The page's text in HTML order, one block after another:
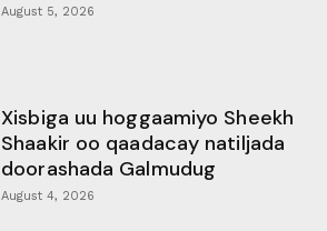
August 5, 2026
Xisbiga uu hoggaamiyo Sheekh
Shaakir oo qaadacay natiljada
doorashada Galmudug
August 4, 2026